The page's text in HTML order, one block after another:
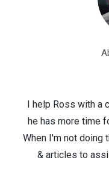
I help Ross with a
he has more time
When I'm not doing
& articles to